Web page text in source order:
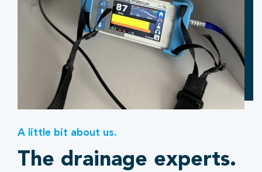
A little bit about us.
The drainage experts.